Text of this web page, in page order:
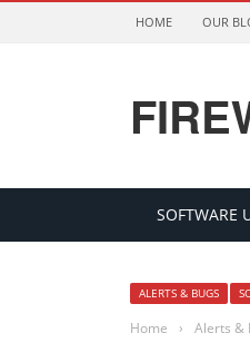
HOME OUR
SOFTWARE
ALERTS & BUGS
Home › Alerts &